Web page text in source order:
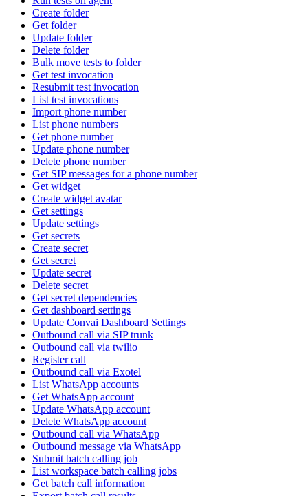
Create folder
Get folder
Update folder
Delete folder
Bulk move tests to folder
Get test invocation
Resubmit test invocation
List test invocations
Import phone number
List phone numbers
Get phone number
Update phone number
Delete phone number
Get SIP messages for a phone number
Get widget
Create widget avatar
Get settings
Update settings
Get secrets
Create secret
Get secret
Update secret
Delete secret
Get secret dependencies
Get dashboard settings
Update Convai Dashboard Settings
Outbound call via SIP trunk
Outbound call via twilio
Register call
Outbound call via Exotel
List WhatsApp accounts
Get WhatsApp account
Update WhatsApp account
Delete WhatsApp account
Outbound call via WhatsApp
Outbound message via WhatsApp
Submit batch calling job
List workspace batch calling jobs
Get batch call information